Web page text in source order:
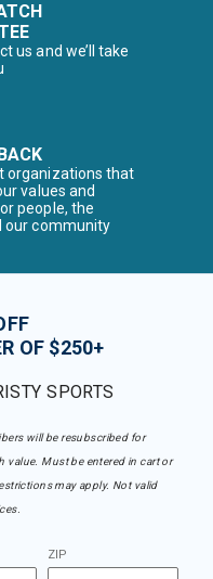
us and we’ll take
organizations that
values and
people, the
our community
OF $250+
SPORTS
will be resubscribed for
value. Must be entered in cart or
may apply. Not valid
ZIP